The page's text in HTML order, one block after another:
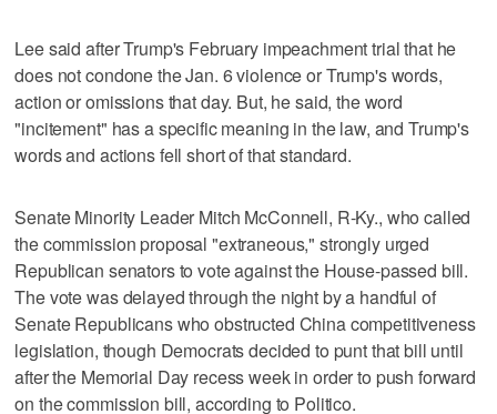
Lee said after Trump's February impeachment trial that he
does not condone the Jan. 6 violence or Trump's words,
action or omissions that day. But, he said, the word
"incitement" has a specific meaning in the law, and Trump's
words and actions fell short of that standard.
Senate Minority Leader Mitch McConnell, R-Ky., who called
the commission proposal "extraneous," strongly urged
Republican senators to vote against the House-passed bill.
The vote was delayed through the night by a handful of
Senate Republicans who obstructed China competitiveness
legislation, though Democrats decided to punt that bill until
after the Memorial Day recess week in order to push forward
on the commission bill, according to Politico.